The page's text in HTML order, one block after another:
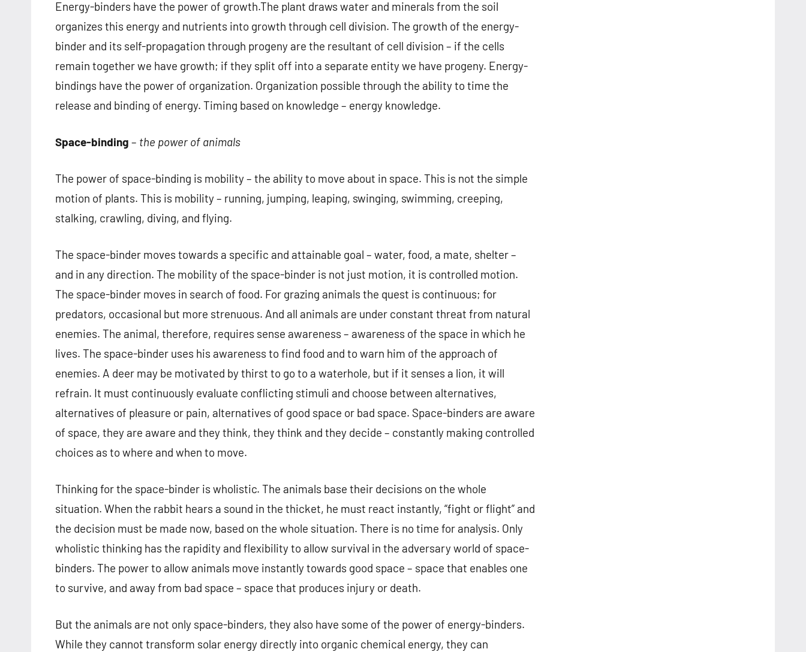
Energy-binders have the power of growth.The plant draws water and minerals from the soil
organizes this energy and nutrients into growth through cell division. The growth of the energy-
binder and its self-propagation through progeny are the resultant of cell division – if the cells
remain together we have growth; if they split off into a separate entity we have progeny. Energy-
bindings have the power of organization. Organization possible through the ability to time the
release and binding of energy. Timing based on knowledge – energy knowledge.
Space-binding – the power of animals
The power of space-binding is mobility – the ability to move about in space. This is not the simple
motion of plants. This is mobility – running, jumping, leaping, swinging, swimming, creeping,
stalking, crawling, diving, and flying.
The space-binder moves towards a specific and attainable goal – water, food, a mate, shelter –
and in any direction. The mobility of the space-binder is not just motion, it is controlled motion.
The space-binder moves in search of food. For grazing animals the quest is continuous; for
predators, occasional but more strenuous. And all animals are under constant threat from natural
enemies. The animal, therefore, requires sense awareness – awareness of the space in which he
lives. The space-binder uses his awareness to find food and to warn him of the approach of
enemies. A deer may be motivated by thirst to go to a waterhole, but if it senses a lion, it will
refrain. It must continuously evaluate conflicting stimuli and choose between alternatives,
alternatives of pleasure or pain, alternatives of good space or bad space. Space-binders are aware
of space, they are aware and they think, they think and they decide – constantly making controlled
choices as to where and when to move.
Thinking for the space-binder is wholistic. The animals base their decisions on the whole
situation. When the rabbit hears a sound in the thicket, he must react instantly, “fight or flight” and
the decision must be made now, based on the whole situation. There is no time for analysis. Only
wholistic thinking has the rapidity and flexibility to allow survival in the adversary world of space-
binders. The power to allow animals move instantly towards good space – space that enables one
to survive, and away from bad space – space that produces injury or death.
But the animals are not only space-binders, they also have some of the power of energy-binders.
While they cannot transform solar energy directly into organic chemical energy, they can